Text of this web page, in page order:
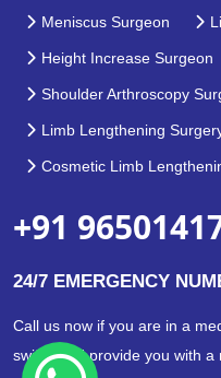
Meniscus Surgeon
Height Increase Surgeon
Shoulder Arthroscopy
Limb Lengthening
Cosmetic Limb
+91
24/7 EMERGENCY
Call us now if you are in a
swiftly and provide you with a